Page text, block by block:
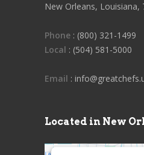
New Orleans, Louisiana,
Phone : (800) 321-1499
Local : (504) 581-5000
Email :
Located in New